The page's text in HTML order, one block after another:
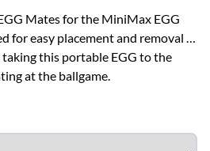
Mates for the MiniMax EGG
for easy placement and removal …
this portable EGG to the
at the ballgame.